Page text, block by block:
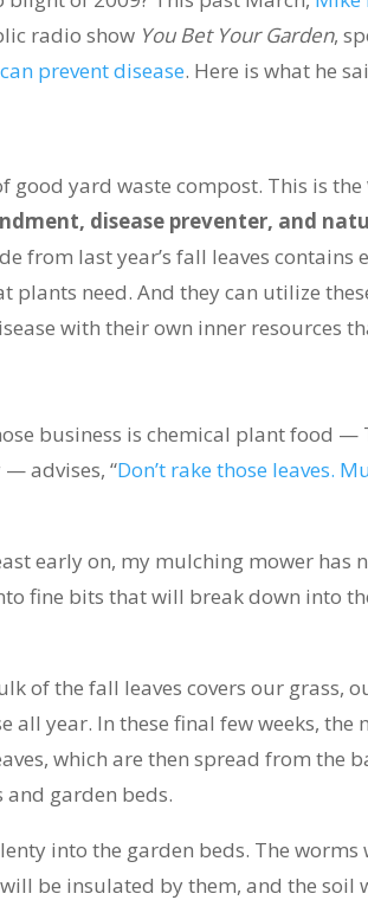
radio show You Bet Your Garden,
prevent disease. Here is what he
good yard waste compost. This is the
disease preventer, and
from last year’s fall leaves contains
plants need. And they can utilize
with their own inner resources
business is chemical plant food —
advises, “Don’t rake those leaves.
early on, my mulching mower has
fine bits that will break down into
of the fall leaves covers our grass,
all year. In these final few weeks, the
which are then spread from the
garden beds.
into the garden beds. The worms
be insulated by them, and the soil